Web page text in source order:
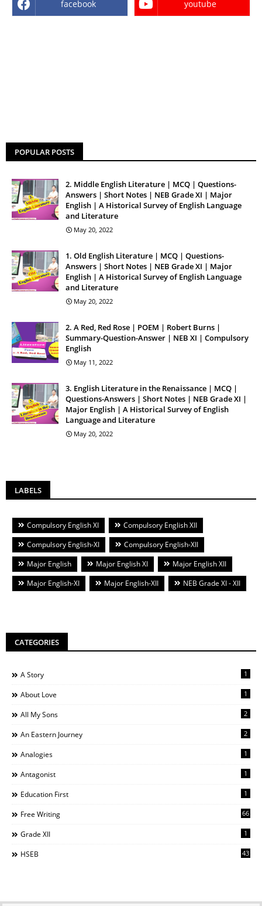
facebook youtube
POPULAR POSTS
2. Middle English Literature | MCQ | Questions-
Answers | Short Notes | NEB Grade XI | Major
English | A Historical Survey of English Language
and Literature
May 20, 2022
1. Old English Literature | MCQ | Questions-
Answers | Short Notes | NEB Grade XI | Major
English | A Historical Survey of English Language
and Literature
May 20, 2022
2. A Red, Red Rose | POEM | Robert Burns |
Summary-Question-Answer | NEB XI | Compulsory
English
May 11, 2022
3. English Literature in the Renaissance | MCQ |
Questions-Answers | Short Notes | NEB Grade XI |
Major English | A Historical Survey of English
Language and Literature
May 20, 2022
LABELS
Compulsory English XI
Compulsory English XII
Compulsory English-XI
Compulsory English-XII
Major English
Major English XI
Major English XII
Major English-XI
Major English-XII NEB Grade XI - XII
CATEGORIES
A Story 1
About Love 1
All My Sons 2
An Eastern Journey 2
Analogies 1
Antagonist 1
Education First 1
Free Writing 66
Grade XII 1
HSEB 43